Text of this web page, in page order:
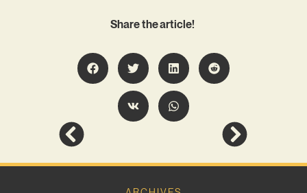
Share the article!